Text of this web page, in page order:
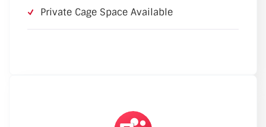
Private Cage Space Available